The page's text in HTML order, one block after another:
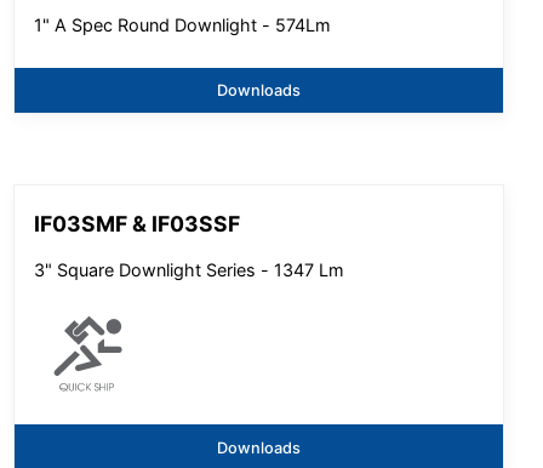
1" A Spec Round Downlight - 574Lm
Downloads
IF03SMF & IF03SSF
3" Square Downlight Series - 1347 Lm
Downloads